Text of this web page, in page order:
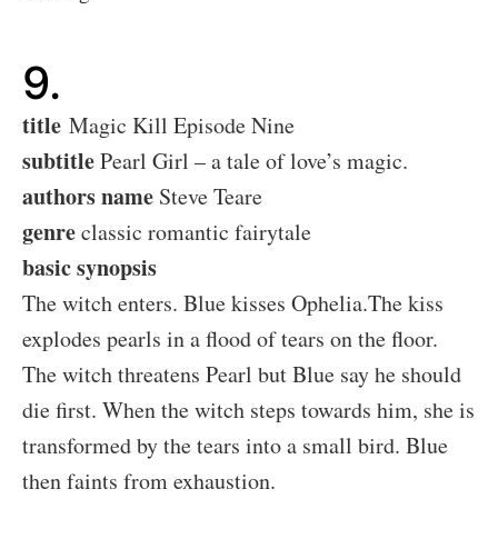
9.
title Magic Kill Episode Nine
subtitlePearl Girl – a tale of love’s magic.
authors name Steve Teare
genreclassic romantic fairytale
basic synopsis
The witch enters. Blue kisses Ophelia.The kiss
explodes pearls in a flood of tears on the floor.
The witch threatens Pearl but Blue say he should
die first. When the witch steps towards him, she is
transformed by the tears into a small bird. Blue
then faints from exhaustion.